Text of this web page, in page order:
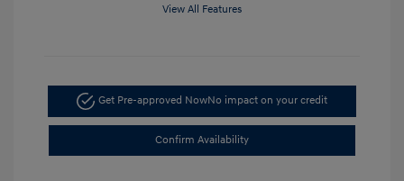
View All Features
Get Pre-approved NowNo impact on your credit
Confirm Availability